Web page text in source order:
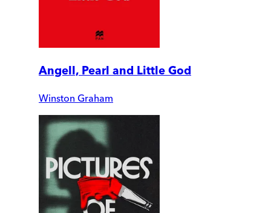
Angell, Pearl and Little God
Winston Graham